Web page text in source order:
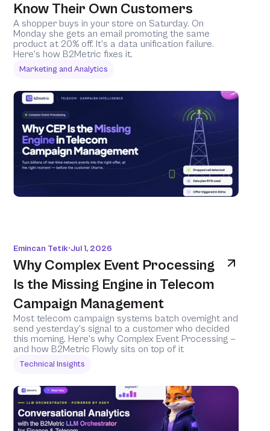
Know Their Own Customers
A shopper buys in your store on Saturday. On
Monday she gets an email promoting the same
product at 20% off. It's a data unification failure.
Here's how B2Metric fixes it.
Marketing and Analytics
Emincan Tetik•Jul 1, 2026
Why Complex Event Processing
Is the Missing Engine in Telecom
Campaign Management
Most telecom campaign systems batch overnight and
send yesterday's signal to a customer who decided
this morning. Here's why Complex Event Processing —
and how B2Metric Flowly sits on top of it
Technical Insights